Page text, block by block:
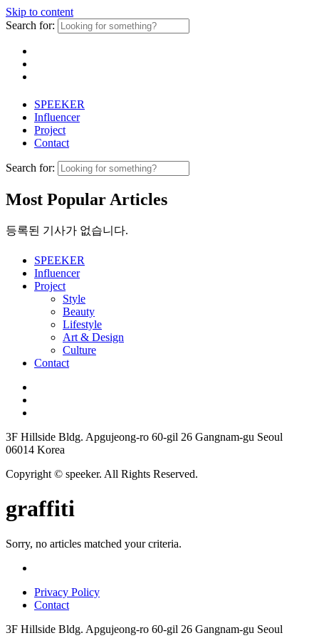
Skip to content
Search for:
SPEEKER
Influencer
Project
Contact
Search for:
Most Popular Articles
등록된 기사가 없습니다.
SPEEKER
Influencer
Project
Style
Beauty
Lifestyle
Art & Design
Culture
Contact
3F Hillside Bldg. Apgujeong-ro 60-gil 26 Gangnam-gu Seoul
06014 Korea
Copyright © speeker. All Rights Reserved.
graffiti
Sorry, no articles matched your criteria.
Privacy Policy
Contact
3F Hillside Bldg. Apgujeong-ro 60-gil 26 Gangnam-gu Seoul